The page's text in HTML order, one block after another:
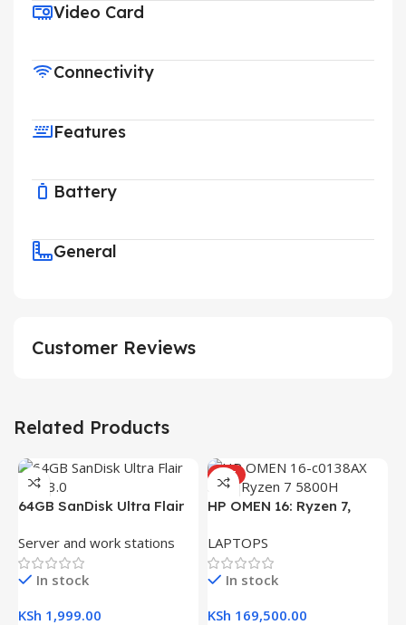
Video Card
Connectivity
Features
Battery
General
Customer Reviews
Related Products
64GB SanDisk Ultra Flair
Server and work stations
In stock
KSh 1,999.00
HOT
HP OMEN 16: Ryzen 7,
16.1″ FHD Gaming Laptop
LAPTOPS
In stock
KSh 169,500.00